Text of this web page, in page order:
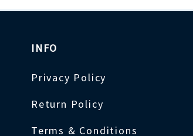
INFO
Privacy Policy
Return Policy
Terms & Conditions